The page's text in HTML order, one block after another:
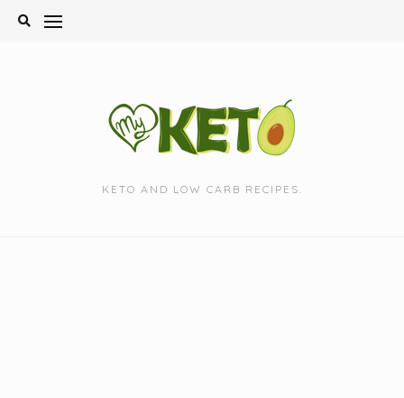
Skip
KETO AND LOW CARB RECIPES.